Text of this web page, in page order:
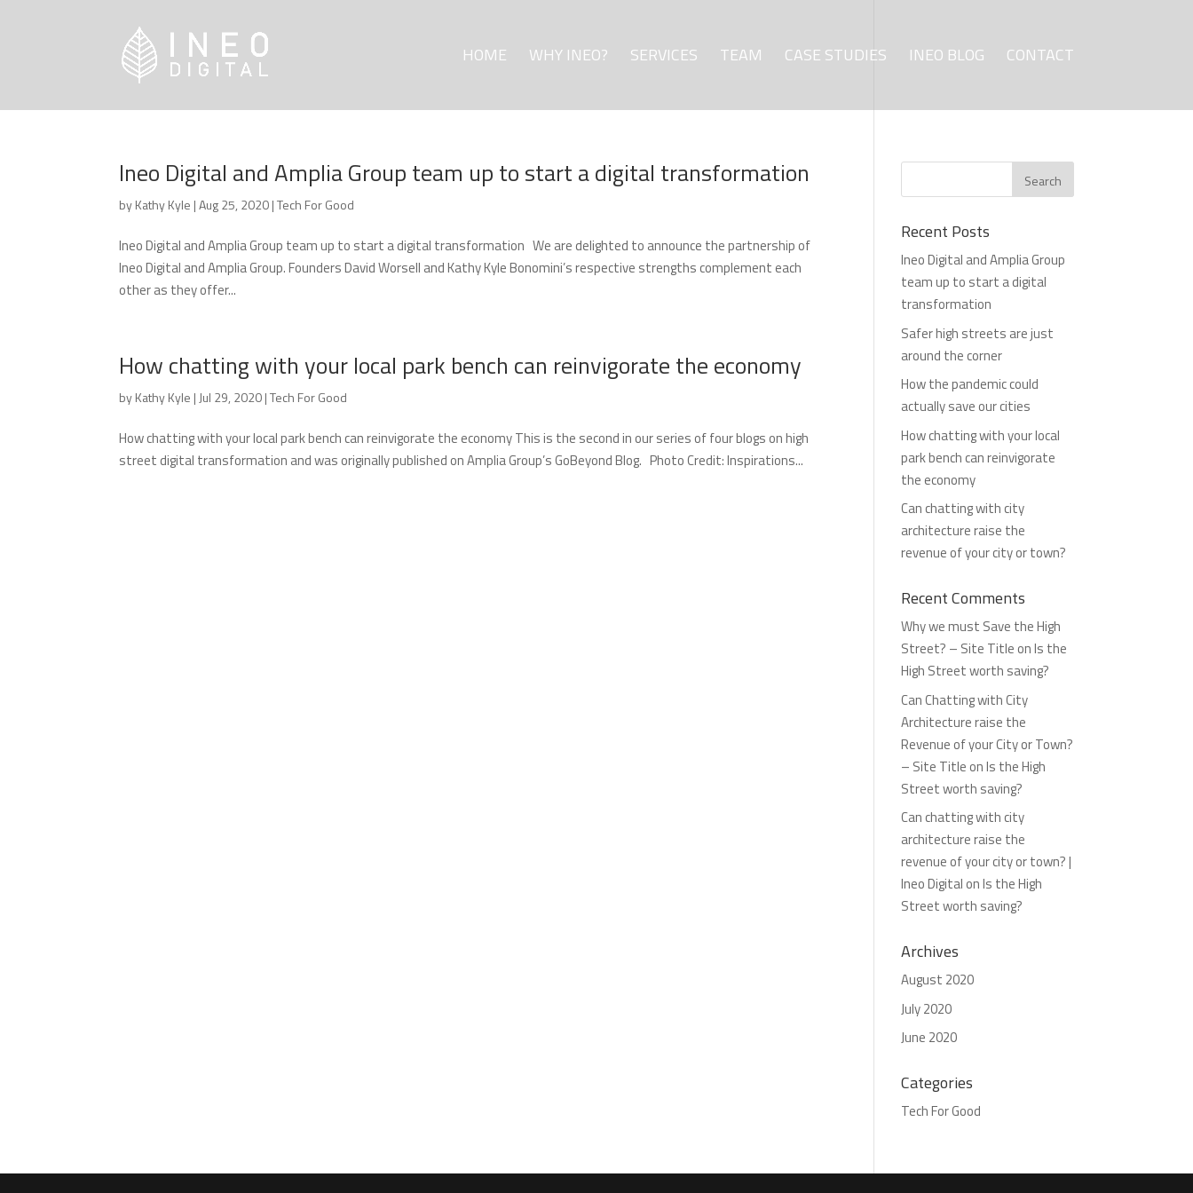
HOME WHY INEO? SERVICES TEAM CASE STUDIES INEO BLOG CONTACT
Ineo Digital and Amplia Group team up to start a digital transformation
byKathy Kyle |Aug 25, 2020|Tech For Good
Ineo Digital and Amplia Group team up to start a digital transformation We are delighted to announce the partnership of
Ineo Digital and Amplia Group. Founders David Worsell and Kathy Kyle Bonomini’s respective strengths complement each
other as they offer...
How chatting with your local park bench can reinvigorate the economy
byKathy Kyle | Jul 29, 2020|Tech For Good
How chatting with your local park bench can reinvigorate the economy This is the second in our series of four blogs on high
street digital transformation and was originally published on Amplia Group’s GoBeyond Blog. Photo Credit: Inspirations...
Recent Posts
Ineo Digital and Amplia Group
team up to start a digital
transformation
Safer high streets are just
around the corner
How the pandemic could
actually save our cities
How chatting with your local
park bench can reinvigorate
the economy
Can chatting with city
architecture raise the
revenue of your city or town?
Recent Comments
Why we must Save the High
Street? – Site TitleonIs the
High Street worth saving?
Can Chatting with City
Architecture raise the
Revenue of your City or Town?
– Site TitleonIs the High
Street worth saving?
Can chatting with city
architecture raise the
revenue of your city or town? |
Ineo DigitalonIs the High
Street worth saving?
Archives
August 2020
July 2020
June 2020
Categories
Tech For Good